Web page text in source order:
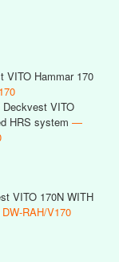
VITO Hammar 170
Deckvest VITO
HRS system —
VITO 170N WITH
RAH/V170